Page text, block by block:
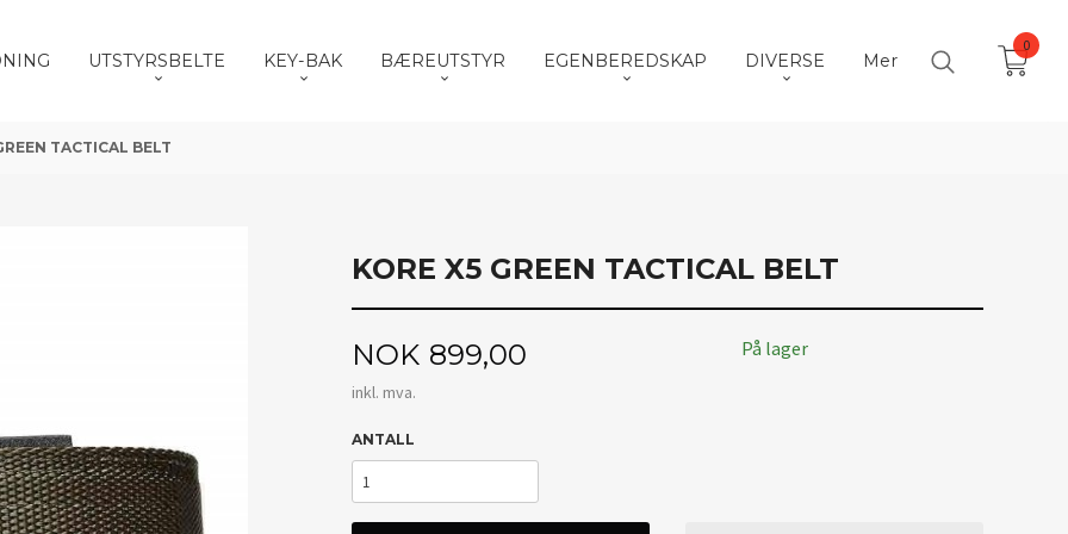
UTSTYRSBELTE KEY-BAK BÆREUTSTYR EGENBEREDSKAP DIVERSE Mer
0
TACTICAL BELT
KORE X5 GREEN TACTICAL BELT
Pris
NOK 899,00
inkl. mva.
På lager
ANTALL